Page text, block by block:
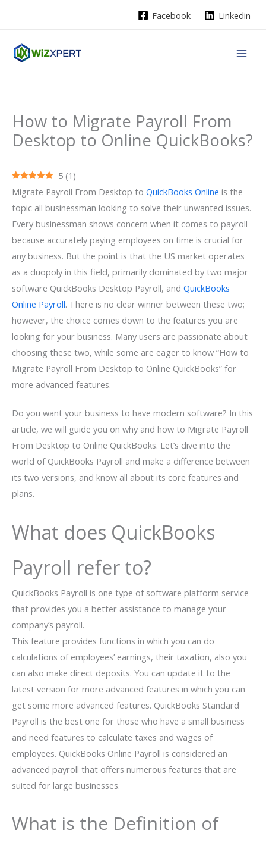
Facebook Linkedin
How to Migrate Payroll From
Desktop to Online QuickBooks?
5 (1 )
Migrate Payroll From Desktop to QuickBooks Online is the
topic all businessman looking to solve their unwanted issues.
Every businessman shows concern when it comes to payroll
because accurately paying employees on time is crucial for
any business. But the point is that the US market operates
as a duopoly in this field, primarily dominated by two major
software QuickBooks Desktop Payroll, and QuickBooks
Online Payroll. There is no clear winner between these two;
however, the choice comes down to the features you are
looking for your business. Many users are passionate about
choosing these two, while some are eager to know “How to
Migrate Payroll From Desktop to Online QuickBooks” for
more advanced features.
Do you want your business to have modern software? In this
article, we will guide you on why and how to Migrate Payroll
From Desktop to Online QuickBooks. Let’s dive into the
world of QuickBooks Payroll and make a difference between
its two versions, and know all about its core features and
plans.
What does QuickBooks
Payroll refer to?
QuickBooks Payroll is one type of software platform service
that provides you a better assistance to manage your
company’s payroll.
This feature provides functions in which you can do
calculations of employees’ earnings, their taxation, also you
can also make direct deposits. You can update it to the
latest version for more advanced features in which you can
get some more advanced features. QuickBooks Standard
Payroll is the best one for those who have a small business
and need features to calculate taxes and wages of
employees. QuickBooks Online Payroll is considered an
advanced payroll that offers numerous features that are
suited for large businesses.
What is the Definition of